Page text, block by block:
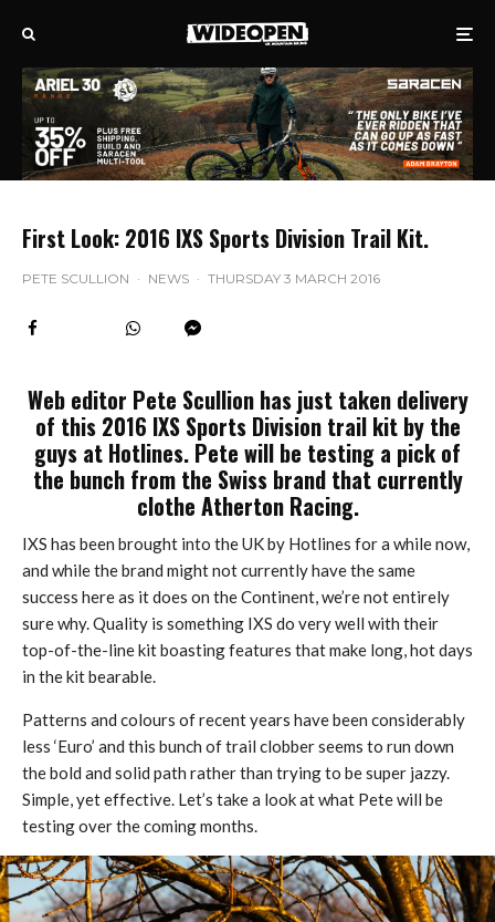
First Look: 2016 IXS Sports Division Trail Kit.
PETE SCULLION · NEWS · THURSDAY 3 MARCH 2016
Web editor Pete Scullion has just taken delivery
of this 2016 IXS Sports Division trail kit by the
guys at Hotlines. Pete will be testing a pick of
the bunch from the Swiss brand that currently
clothe Atherton Racing.
IXS has been brought into the UK by Hotlines for a while now,
and while the brand might not currently have the same
success here as it does on the Continent, we’re not entirely
sure why. Quality is something IXS do very well with their
top-of-the-line kit boasting features that make long, hot days
in the kit bearable.
Patterns and colours of recent years have been considerably
less ‘Euro’ and this bunch of trail clobber seems to run down
the bold and solid path rather than trying to be super jazzy.
Simple, yet effective. Let’s take a look at what Pete will be
testing over the coming months.